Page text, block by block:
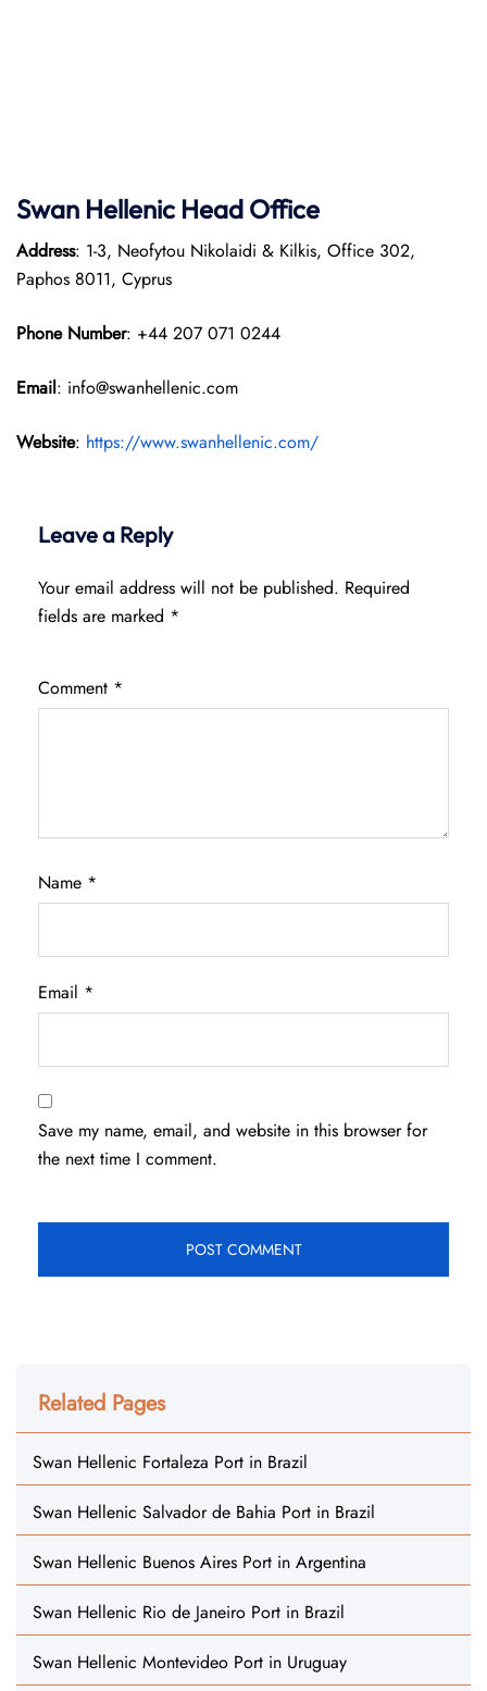
Swan HellenicHead Office
Address: 1-3, Neofytou Nikolaidi & Kilkis, Office 302,
Paphos 8011, Cyprus
Phone Number: +44 207 071 0244
Email: info@swanhellenic.com
Website: https://www.swanhellenic.com/
Leave a Reply
Your email address will not be published. Required
fields are marked *
Comment *
Name *
Email *
Save my name, email, and website in this browser for
the next time I comment.
Related Pages
Swan Hellenic Fortaleza Port in Brazil
Swan Hellenic Salvador de Bahia Port in Brazil
Swan Hellenic Buenos Aires Port in Argentina
Swan Hellenic Rio de Janeiro Port in Brazil
Swan Hellenic Montevideo Port in Uruguay